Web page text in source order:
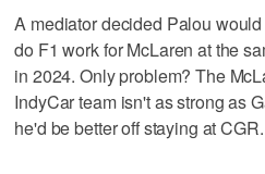
A mediator decided Palou
do F1 work for McLaren at the
in 2024. Only problem? The
IndyCar team isn't as strong as
he'd be better off staying at CGR.